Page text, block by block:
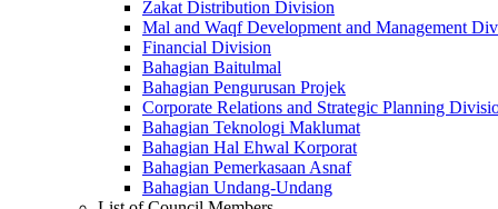
Zakat Distribution Division
Mal and Waqf Development and Management
Financial Division
Bahagian Baitulmal
Bahagian Pengurusan Projek
Corporate Relations and Strategic Planning
Bahagian Teknologi Maklumat
Bahagian Hal Ehwal Korporat
Bahagian Pemerkasaan Asnaf
Bahagian Undang-Undang